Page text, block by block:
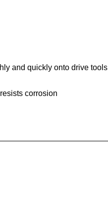
and quickly onto drive tools
corrosion